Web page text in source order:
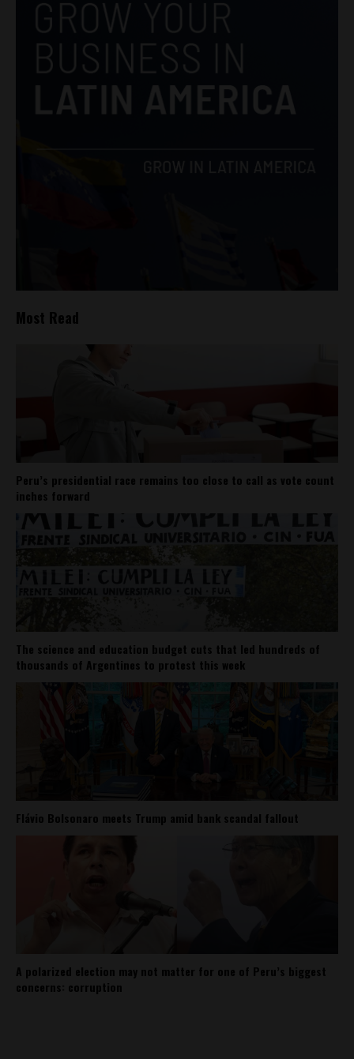
Most Read
Peru’s presidential race remains too close to call as vote count
inches forward
The science and education budget cuts that led hundreds of
thousands of Argentines to protest this week
Flávio Bolsonaro meets Trump amid bank scandal fallout
A polarized election may not matter for one of Peru’s biggest
concerns: corruption